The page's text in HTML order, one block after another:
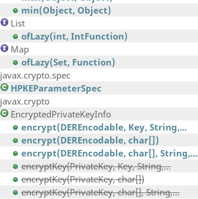
min(Object, Object)
List
ofLazy(int, IntFunction)
Map
ofLazy(Set, Function)
javax.crypto.spec
HPKEParameterSpec
javax.crypto
EncryptedPrivateKeyInfo
encrypt(DEREncodable, Key, String,...
encrypt(DEREncodable, char[])
encrypt(DEREncodable, char[], String,...
encryptKey(PrivateKey, Key, String,...
encryptKey(PrivateKey, char[])
encryptKey(PrivateKey, char[], String,...